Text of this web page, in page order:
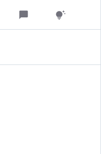
chat_bubble tips_and_updates